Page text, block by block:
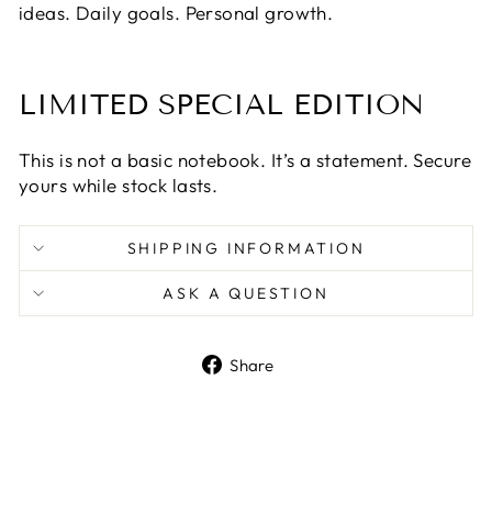
ideas. Daily goals. Personal growth.
LIMITED SPECIAL EDITION
This is not a basic notebook. It’s a statement. Secure
yours while stock lasts.
SHIPPING INFORMATION
ASK A QUESTION
Share